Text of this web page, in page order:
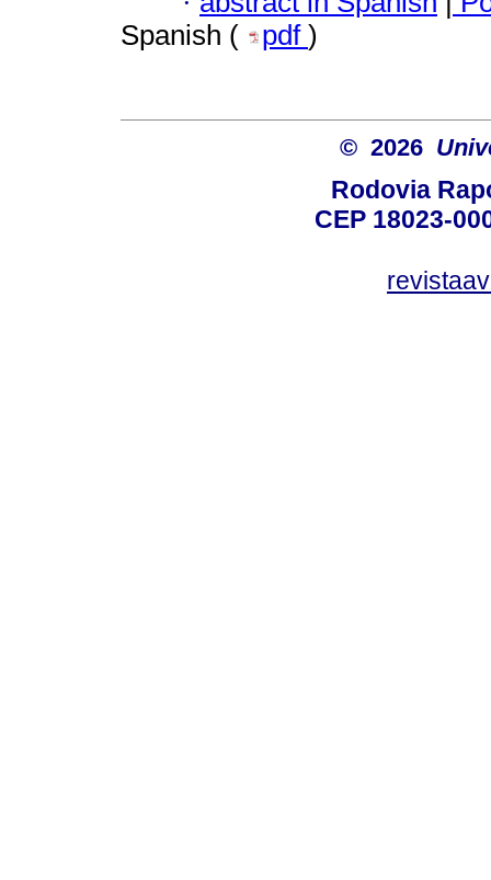
Spanish (
pdf )
© 2026
Rodovia
CEP 18023-